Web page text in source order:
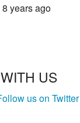
8 years ago
US
us on Twitter